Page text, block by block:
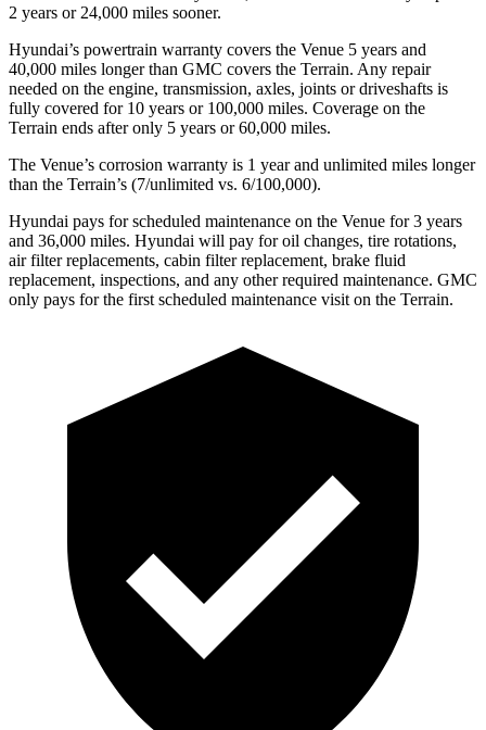
2 years or 24,000 miles sooner.
Hyundai’s powertrain warranty covers the Venue 5 years and
40,000 miles longer than GMC covers the Terrain. Any repair
needed on the engine, transmission, axles, joints or driveshafts is
fully covered for 10 years or 100,000 miles. Coverage on the
Terrain ends after only 5 years or 60,000 miles.
The Venue’s corrosion warranty is 1 year and unlimited miles longer
than the Terrain’s (7/unlimited vs. 6/100,000).
Hyundai pays for scheduled maintenance on the Venue for 3 years
and 36,000 miles. Hyundai will pay for oil changes, tire rotations,
air filter replacements, cabin filter replacement, brake fluid
replacement, inspections, and any other required maintenance. GMC
only pays for the first scheduled maintenance visit on the Terrain.